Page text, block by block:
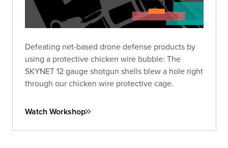
Defeating net-based drone defense products by
using a protective chicken wire bubble: The
SKYNET 12 gauge shotgun shells blew a hole right
through our chicken wire protective cage.
Watch Workshop